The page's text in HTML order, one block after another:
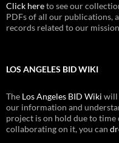
Click hereto see our
PDFs of all our publications,
records related to our
LOS ANGELES BID WIKI
The Los Angeles BID Wiki will
our information and
project is on hold due to
collaborating on it, you can